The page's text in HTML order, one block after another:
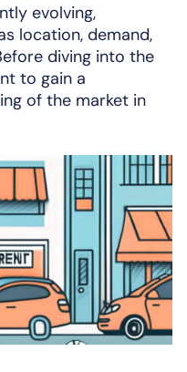
evolving,
location, demand,
diving into the
to gain a
of the market in